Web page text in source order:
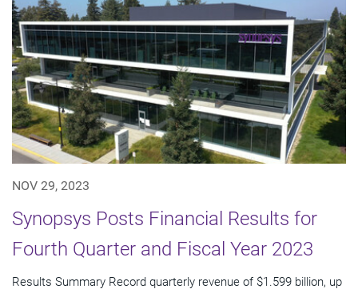
NOV 29, 2023
Synopsys Posts Financial Results for
Fourth Quarter and Fiscal Year 2023
Results Summary Record quarterly revenue of $1.599 billion, up